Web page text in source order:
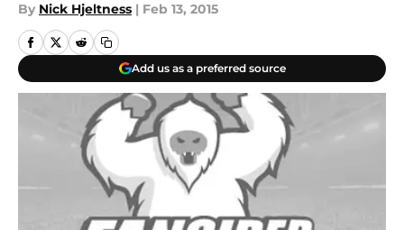
By Nick Hjeltness | Feb 13, 2015
Add us as a preferred source